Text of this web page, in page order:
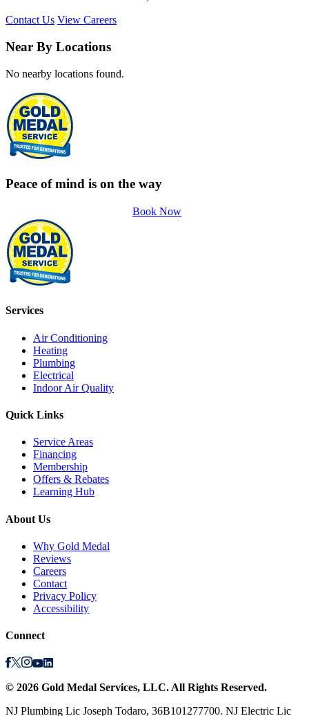
Contact Us View Careers
Near By Locations
No nearby locations found.
Peace of mind is on the way
Book Now
Services
Air Conditioning
Heating
Plumbing
Electrical
Indoor Air Quality
Quick Links
Service Areas
Financing
Membership
Offers & Rebates
Learning Hub
About Us
Why Gold Medal
Reviews
Careers
Contact
Privacy Policy
Accessibility
Connect
© 2026 Gold Medal Services, LLC. All Rights Reserved.
NJ Plumbing Lic Joseph Todaro, 36B101277700. NJ Electric Lic